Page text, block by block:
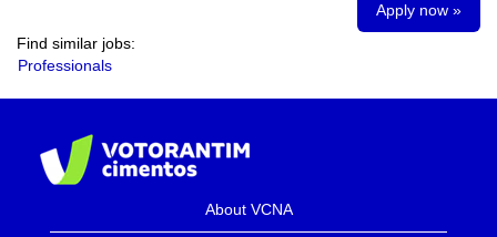
Apply now »
Find similar jobs:
Professionals
About VCNA